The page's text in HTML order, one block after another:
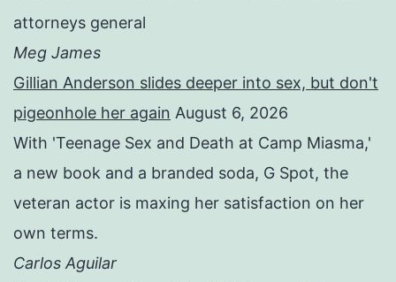
attorneys general
Meg James
Gillian Anderson slides deeper into sex, but don't
pigeonhole her again August 6, 2026
With 'Teenage Sex and Death at Camp Miasma,'
a new book and a branded soda, G Spot, the
veteran actor is maxing her satisfaction on her
own terms.
Carlos Aguilar